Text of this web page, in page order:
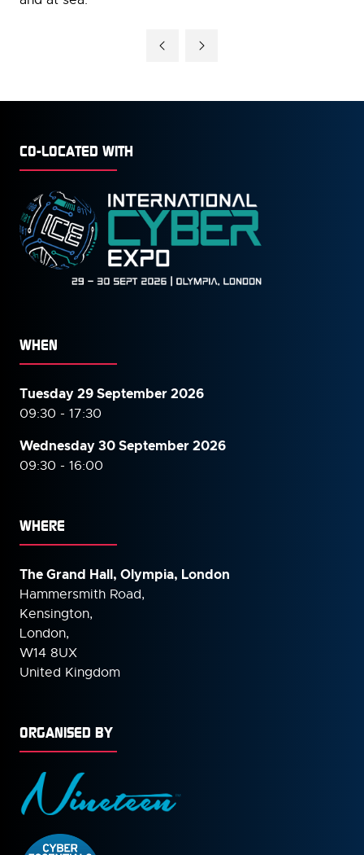
CO-LOCATED WITH
WHEN
Tuesday 29 September 2026
09:30 - 17:30
Wednesday 30 September2026
09:30 - 16:00
WHERE
The Grand Hall, Olympia, London
Hammersmith Road,
Kensington,
London,
W14 8UX
United Kingdom
ORGANISED BY